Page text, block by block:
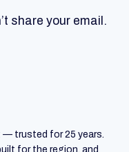
share your email.
— trusted for 25 years.
for the region, and